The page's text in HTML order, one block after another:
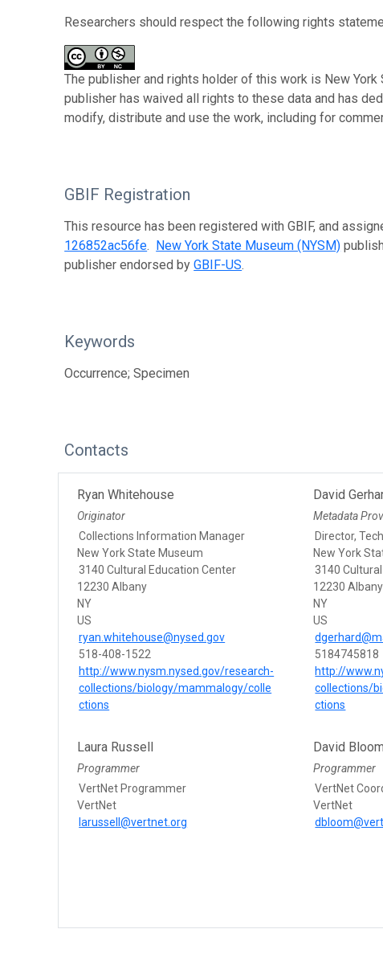
Researchers should respect the following rights
The publisher and rights holder of this work is New
publisher has waived all rights to these data and has
modify, distribute and use the work, including for
GBIF Registration
This resource has been registered with GBIF, and
126852ac56fe. New York State Museum (NYSM)
publisher endorsed byGBIF-US.
Keywords
Occurrence; Specimen
Contacts
Ryan Whitehouse
Originator
Collections Information Manager
New York State Museum
3140 Cultural Education Center
12230 Albany
NY
US
ryan.whitehouse@nysed.gov
518-408-1522
http://www.nysm.nysed.gov/research-
collections/biology/mammalogy/colle
ctions
David
Metadata
Director,
New York
3140
12230 Albany
NY
US
5184745818
http://
collections/
ctions
Laura Russell
Programmer
VertNet Programmer
VertNet
larussell@vertnet.org
David Bloom
Programmer
VertNet
VertNet